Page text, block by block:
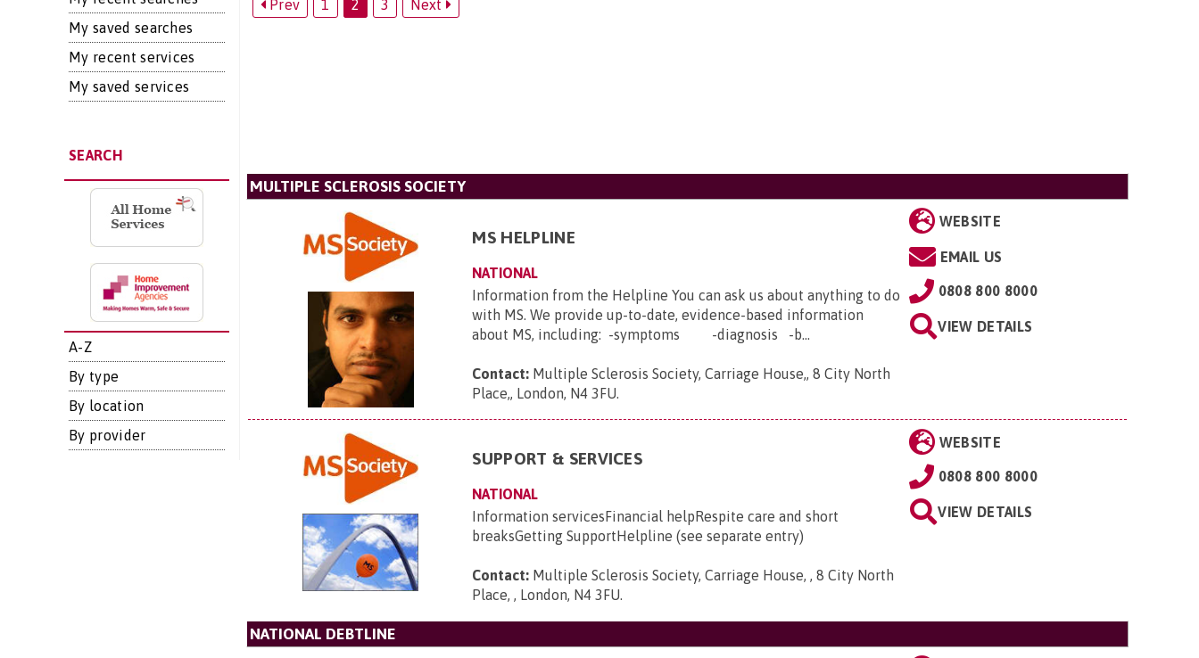
My saved searches
My recent services
My saved services
SEARCH
A-Z
By type
By location
By provider
Prev 1 2 3 Next
MULTIPLE SCLEROSIS SOCIETY
MS HELPLINE
NATIONAL
Information from the Helpline You can ask us about anything to do
with MS. We provide up-to-date, evidence-based information
about MS, including: -symptoms -diagnosis -b...
Contact: Multiple Sclerosis Society, Carriage House,, 8 City North
Place,, London, N4 3FU.
WEBSITE
EMAIL US
0808 800 8000
VIEW DETAILS
SUPPORT & SERVICES
NATIONAL
Information servicesFinancial helpRespite care and short
breaksGetting SupportHelpline (see separate entry)
Contact: Multiple Sclerosis Society, Carriage House, , 8 City North
Place, , London, N4 3FU.
WEBSITE
0808 800 8000
VIEW DETAILS
NATIONAL DEBTLINE